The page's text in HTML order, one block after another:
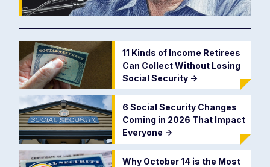
11 Kinds of Income Retirees
Can Collect Without Losing
Social Security ->
6 Social Security Changes
Coming in 2026 That Impact
Everyone ->
Why October 14 is the Most